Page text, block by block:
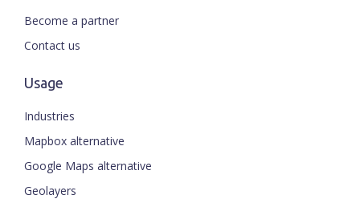
Become a partner
Contact us
Usage
Industries
Mapbox alternative
Google Maps alternative
Geolayers